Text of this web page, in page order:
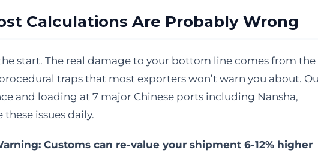
Calculations Are Probably Wrong
start. The real damage to your bottom line comes from the
traps that most exporters won’t warn you about.
and loading at 7 major Chinese ports including Nansha,
issues daily.
Customs can re-value your shipment 6-12% higher